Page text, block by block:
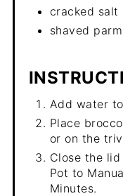
cracked salt
shaved
Add water
Place
or on the
Close the
Pot to
Minutes.